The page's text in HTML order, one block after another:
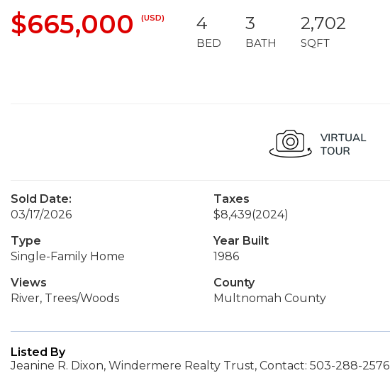
$665,000 (USD) 4
BED
3
BATH
2,702
SQFT
Sold Date:
03/17/2026
Taxes
$8,439(2024)
Type
Single-Family Home
Year Built
1986
Views
River, Trees/Woods
County
Multnomah County
Listed By
Jeanine R. Dixon, Windermere Realty Trust, Contact: 503-288-2576